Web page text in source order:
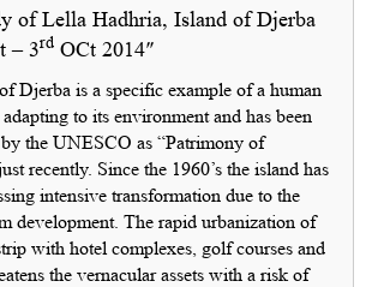
of Lella Hadhria, Island of Djerba
– 3rd OCt 2014″
Djerba is a specific example of a human
to its environment and has been
the UNESCO as “Patrimony of
recently. Since the 1960’s the island has
intensive transformation due to the
development. The rapid urbanization of
with hotel complexes, golf courses and
the vernacular assets with a risk of